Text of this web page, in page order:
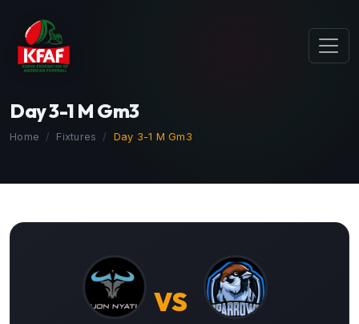
Day 3-1 M Gm3
Home Fixtures Day 3-1 M Gm3
VS